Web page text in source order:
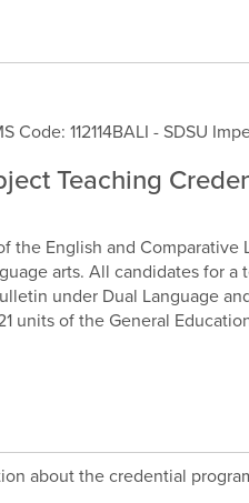
Code: 112114BALI - SDSU
Teaching
the English and
arts. All candidates for
under Dual Language
units of the General
about the credential